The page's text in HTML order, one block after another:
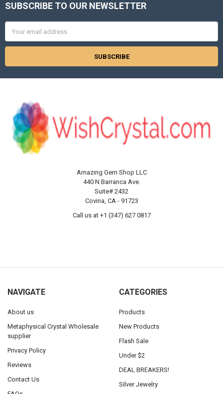
Footer
SUBSCRIBE TO OUR NEWSLETTER
Address
Amazing Gem Shop LLC
440 N Barranca Ave.
Suite# 2432
Covina, CA - 91723
Call us at +1 (347) 627 0817
NAVIGATE
About us
Metaphysical Crystal Wholesale
supplier
Privacy Policy
Reviews
Contact Us
CATEGORIES
Products
New Products
Flash Sale
Under $2
DEAL BREAKERS!
Silver Jewelry